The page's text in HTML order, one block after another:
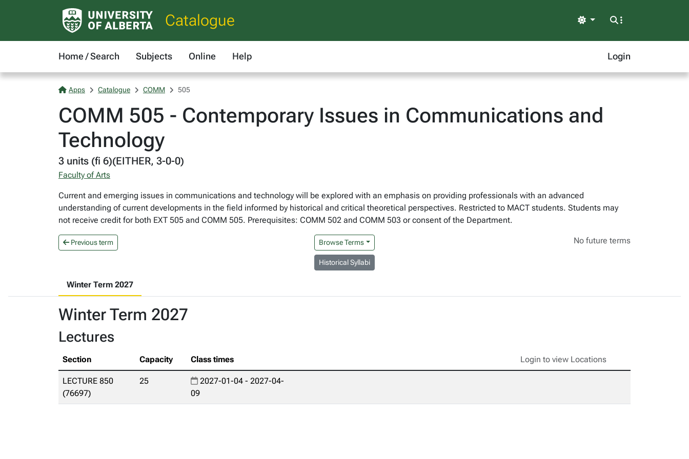
Catalogue Light
Home / Search Subjects Online Help Login
Apps Catalogue COMM 505
COMM 505 - Contemporary Issues in Communications and
Technology
3 units (fi 6)(EITHER, 3-0-0)
Faculty of Arts
Current and emerging issues in communications and technology will be explored with an emphasis on providing professionals with an advanced
understanding of current developments in the field informed by historical and critical theoretical perspectives. Restricted to MACT students. Students may
not receive credit for both EXT 505 and COMM 505. Prerequisites: COMM 502 and COMM 503 or consent of the Department.
Previous term Browse Terms No future terms
Historical Syllabi
Winter Term 2027
Winter Term 2027
Lectures
Section Capacity Class times Login to view Locations
LECTURE 850
(76697)
25
2027-01-04 - 2027-04-
09